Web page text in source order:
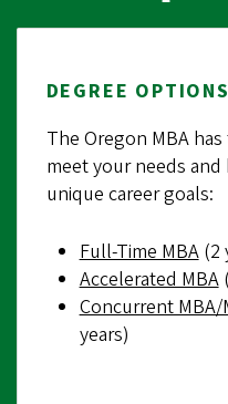
DEGREE OPTIONS
The Oregon MBA
meet your needs
unique career goals:
Full-Time MBA(2
Accelerated MBA
Concurrent MBA/
years)